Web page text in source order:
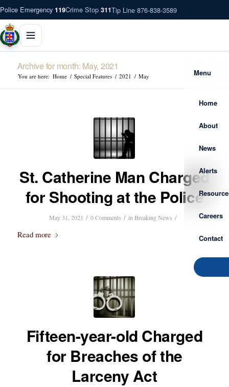
Police Emergency 119Crime Stop 311Tip Line 876-838-3589
Menu
Home
About
News
Alerts
Careers
Contact
Archive for month: May, 2021
You are here: Home / Special Features / 2021 / May
St. Catherine Man Charged
for Shooting at the Police
May 31, 2021 / 0 Comments / inBreaking News /
Read more
Fifteen-year-old Charged
for Breaches of the
Larceny Act